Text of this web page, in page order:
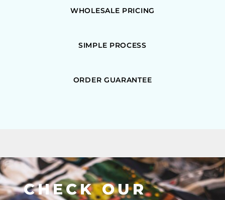
WHOLESALE PRICING
SIMPLE PROCESS
ORDER GUARANTEE
CHECK OUR